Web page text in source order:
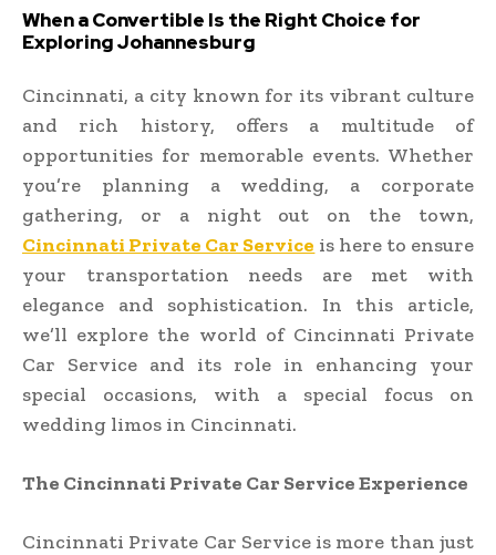
When a Convertible Is the Right Choice for
Exploring Johannesburg
Cincinnati, a city known for its vibrant culture
and rich history, offers a multitude of
opportunities for memorable events. Whether
you’re planning a wedding, a corporate
gathering, or a night out on the town,
Cincinnati Private Car Service is here to ensure
your transportation needs are met with
elegance and sophistication. In this article,
we’ll explore the world of Cincinnati Private
Car Service and its role in enhancing your
special occasions, with a special focus on
wedding limos in Cincinnati.
The Cincinnati Private Car Service Experience
Cincinnati Private Car Service is more than just